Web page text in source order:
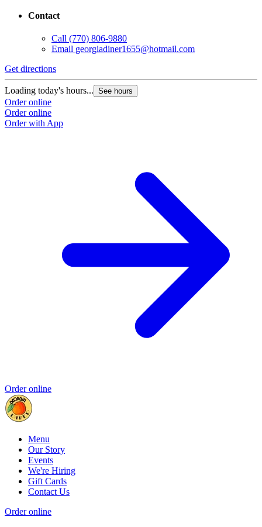
Contact
Call (770) 806-9880
Email georgiadiner1655@hotmail.com
Get directions
Loading today's hours... See hours
Order online
Order online
Order with App
Order online
Menu
Our Story
Events
We're Hiring
Gift Cards
Contact Us
Order online